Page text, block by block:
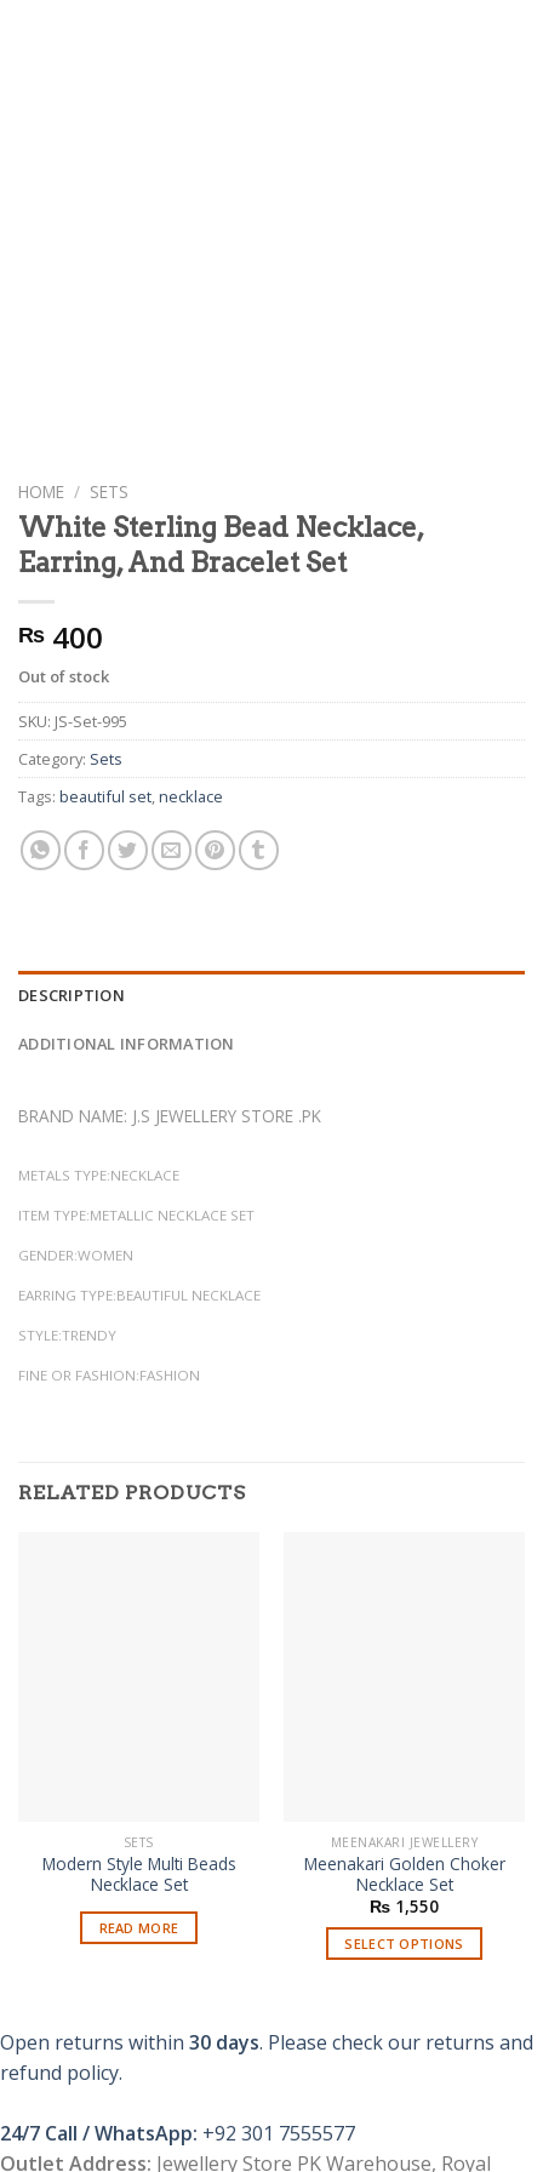
HOME / SETS
White Sterling Bead Necklace,
Earring, And Bracelet Set
₨ 400
Out of stock
SKU: JS-Set-995
Category: Sets
Tags: beautiful set,necklace
DESCRIPTION
ADDITIONAL INFORMATION
BRAND NAME: J.S JEWELLERY STORE .PK
METALS TYPE:NECKLACE
ITEM TYPE:METALLIC NECKLACE SET
GENDER:WOMEN
EARRING TYPE:BEAUTIFUL NECKLACE
STYLE:TRENDY
FINE OR FASHION:FASHION
RELATED PRODUCTS
SETS
Modern Style Multi Beads
Necklace Set
READ MORE
MEENAKARI JEWELLERY
Meenakari Golden Choker
Necklace Set
₨ 1,550
SELECT OPTIONS
multiple
Open returns within 30 days. Please check our returns and
refund policy.
24/7 Call / WhatsApp: +92 301 7555577
Outlet Address: Jewellery Store PK Warehouse, Royal